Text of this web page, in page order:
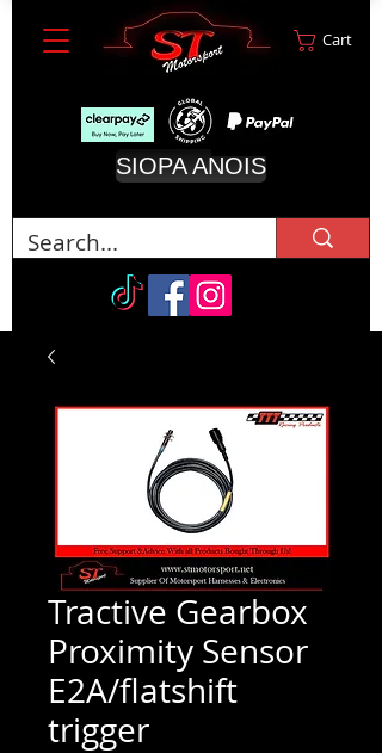
Cart
SIOPA ANOIS
Tractive Gearbox
Proximity Sensor
E2A/flatshift
trigger